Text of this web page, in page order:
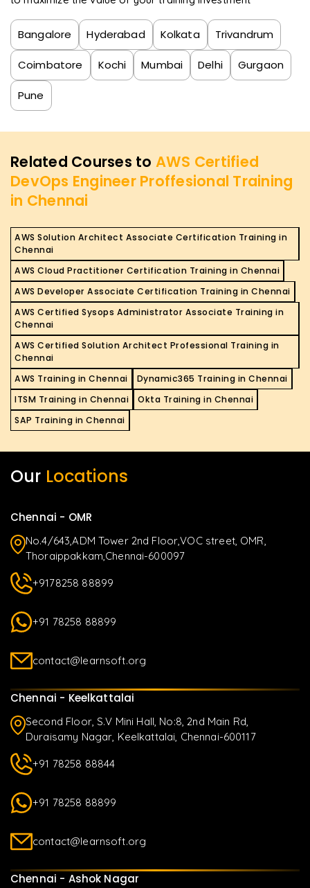
Bangalore Hyderabad Kolkata Trivandrum
Coimbatore Kochi Mumbai Delhi Gurgaon
Pune
Related Courses to AWS Certified
DevOps Engineer Proffesional Training
in Chennai
AWS Solution Architect Associate Certification Training in
Chennai
AWS Cloud Practitioner Certification Training in Chennai
AWS Developer Associate Certification Training in Chennai
AWS Certified Sysops Administrator Associate Training in
Chennai
AWS Certified Solution Architect Professional Training in
Chennai
AWS Training in Chennai
Dynamic365 Training in Chennai
ITSM Training in Chennai
Okta Training in Chennai
SAP Training in Chennai
Our Locations
Chennai - OMR
No.4/643,ADM Tower 2nd Floor,VOC street, OMR,
Thoraippakkam,Chennai-600097
+9178258 88899
+91 78258 88899
contact@learnsoft.org
Chennai - Keelkattalai
Second Floor, S.V Mini Hall, No:8, 2nd Main Rd,
Duraisamy Nagar, Keelkattalai, Chennai-600117
+91 78258 88844
+91 78258 88899
contact@learnsoft.org
Chennai - Ashok Nagar